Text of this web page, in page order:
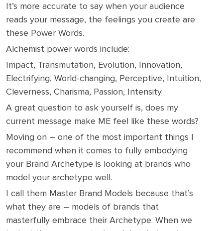
It’s more accurate to say when your audience
reads your message, the feelings you create are
these Power Words.
Alchemist power words include:
Impact, Transmutation, Evolution, Innovation,
Electrifying, World-changing, Perceptive, Intuition,
Cleverness, Charisma, Passion, Intensity
A great question to ask yourself is, does my
current message make ME feel like these words?
Moving on – one of the most important things I
recommend when it comes to fully embodying
your Brand Archetype is looking at brands who
model your archetype well.
I call them Master Brand Models because that’s
what they are – models of brands that
masterfully embrace their Archetype. When we